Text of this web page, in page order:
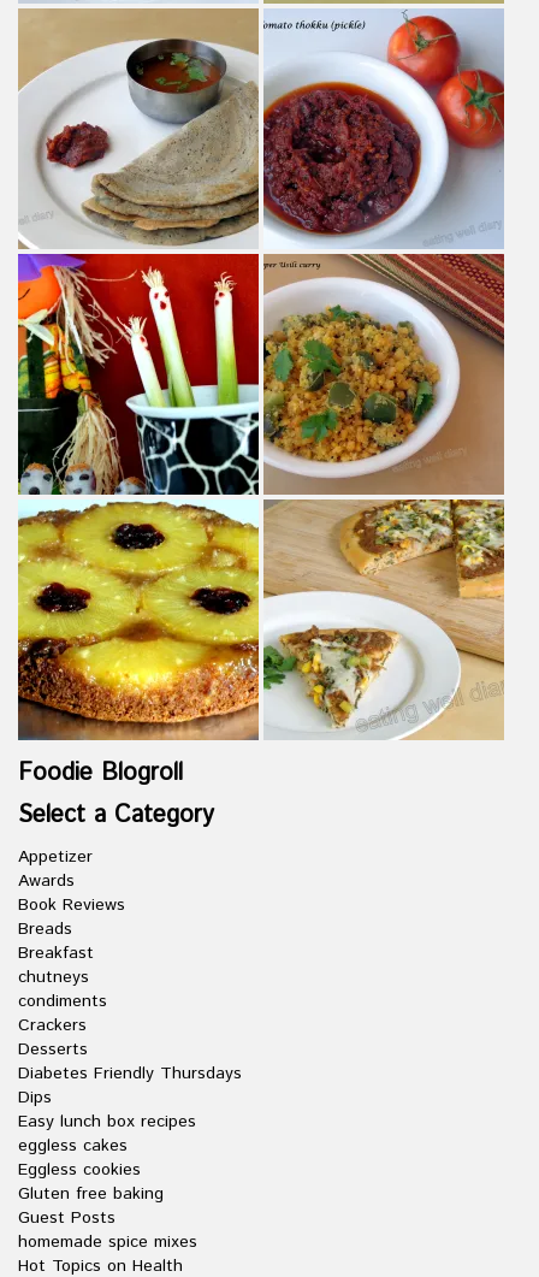
Foodie Blogroll
Select a Category
Appetizer
Awards
Book Reviews
Breads
Breakfast
chutneys
condiments
Crackers
Desserts
Diabetes Friendly Thursdays
Dips
Easy lunch box recipes
eggless cakes
Eggless cookies
Gluten free baking
Guest Posts
homemade spice mixes
Hot Topics on Health